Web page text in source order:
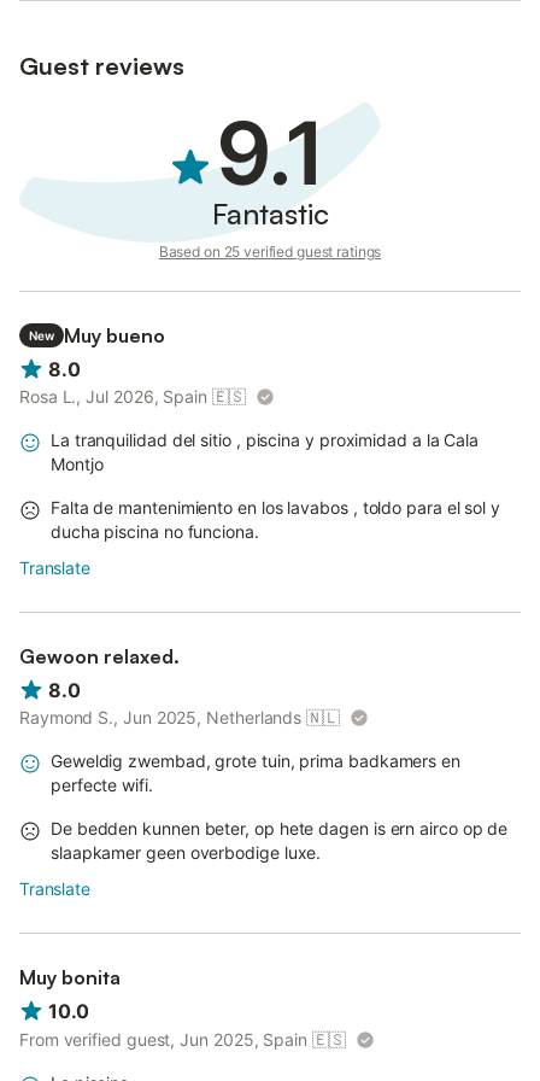
Guest reviews
9.1
Fantastic
Based on 25 verified guest ratings
New
Muy bueno
8.0
Rosa L., Jul 2026, Spain 🇪🇸
La tranquilidad del sitio , piscina y proximidad a la Cala
Montjo
Falta de mantenimiento en los lavabos , toldo para el sol y
ducha piscina no funciona.
Translate
Gewoon relaxed.
8.0
Raymond S., Jun 2025, Netherlands 🇳🇱
Geweldig zwembad, grote tuin, prima badkamers en
perfecte wifi.
De bedden kunnen beter, op hete dagen is ern airco op de
slaapkamer geen overbodige luxe.
Translate
Muy bonita
10.0
From verified guest, Jun 2025, Spain 🇪🇸